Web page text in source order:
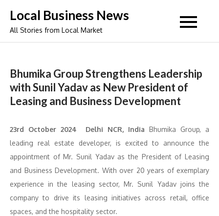
content
Local Business News
All Stories from Local Market
Bhumika Group Strengthens Leadership
with Sunil Yadav as New President of
Leasing and Business Development
23rd October 2024 Delhi NCR, India Bhumika Group, a
leading real estate developer, is excited to announce the
appointment of Mr. Sunil Yadav as the President of Leasing
and Business Development. With over 20 years of exemplary
experience in the leasing sector, Mr. Sunil Yadav joins the
company to drive its leasing initiatives across retail, office
spaces, and the hospitality sector.